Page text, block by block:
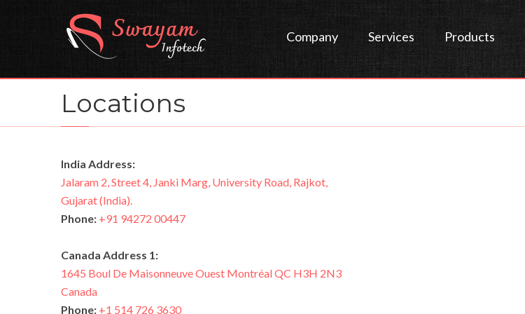
Company Services Products
Locations
India Address:
Jalaram 2, Street 4, Janki Marg, University Road, Rajkot,
Gujarat (India).
Phone: +91 94272 00447
Canada Address 1:
1645 Boul De Maisonneuve Ouest Montréal QC H3H 2N3
Canada
Phone: +1 514 726 3630